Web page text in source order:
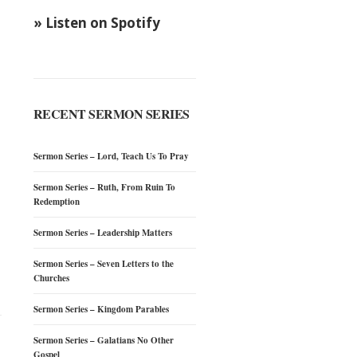
» Listen on Spotify
RECENT SERMON SERIES
Sermon Series – Lord, Teach Us To Pray
Sermon Series – Ruth, From Ruin To
Redemption
Sermon Series – Leadership Matters
Sermon Series – Seven Letters to the
Churches
Sermon Series – Kingdom Parables
Sermon Series – Galatians No Other
Gospel